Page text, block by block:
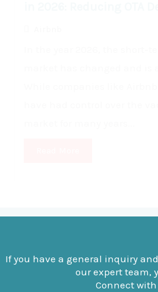
If you have a general inquiry
our expert team,
Connect